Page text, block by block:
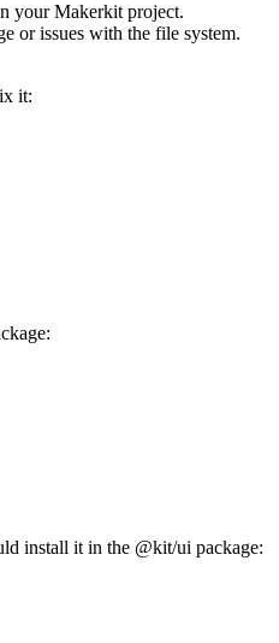
your Makerkit project.
or issues with the file system.
it:
install it in the @kit/ui package: